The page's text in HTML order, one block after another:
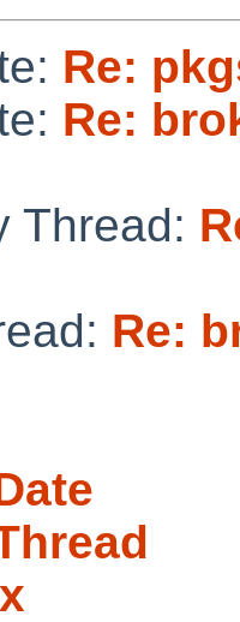
Re:
Re:
Thread:
Re: